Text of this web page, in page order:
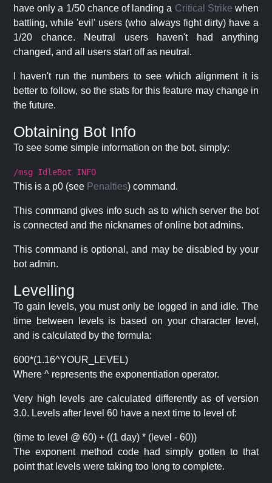
have only a 1/50 chance of landing a Critical Strike when
battling, while 'evil' users (who always fight dirty) have a
1/20 chance. Neutral users haven't had anything
changed, and all users start off as neutral.
I haven't run the numbers to see which alignment it is
better to follow, so the stats for this feature may change in
the future.
Obtaining Bot Info
To see some simple information on the bot, simply:
/msg IdleBot INFO
This is a p0 (see Penalties) command.
This command gives info such as to which server the bot
is connected and the nicknames of online bot admins.
This command is optional, and may be disabled by your
bot admin.
Levelling
To gain levels, you must only be logged in and idle. The
time between levels is based on your character level,
and is calculated by the formula:
600*(1.16^YOUR_LEVEL)
Where ^ represents the exponentiation operator.
Very high levels are calculated differently as of version
3.0. Levels after level 60 have a next time to level of:
(time to level @ 60) + ((1 day) * (level - 60))
The exponent method code had simply gotten to that
point that levels were taking too long to complete.